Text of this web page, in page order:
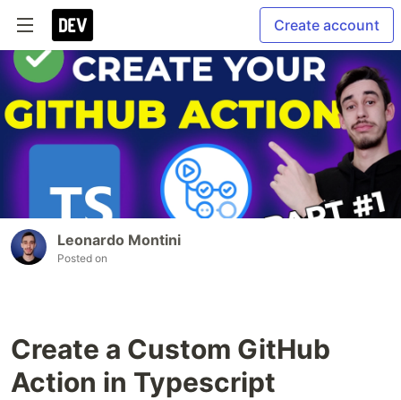
Create account
Leonardo Montini
Posted on
Create a Custom GitHub
Action in Typescript